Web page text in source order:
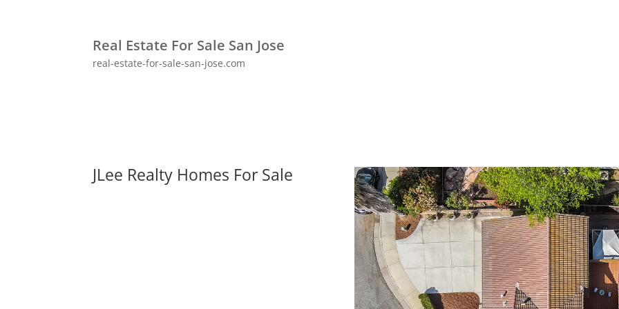
Real Estate For Sale San Jose
real-estate-for-sale-san-jose.com
JLee Realty Homes For Sale